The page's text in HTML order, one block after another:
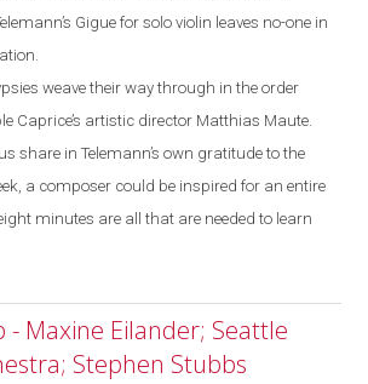
Gigue for solo violin leaves no-one in
weave their way through in the order
Caprice’s artistic director Matthias Maute.
share in Telemann’s own gratitude to the
a composer could be inspired for an entire
minutes are all that are needed to learn
- Maxine Eilander; Seattle
Stephen Stubbs